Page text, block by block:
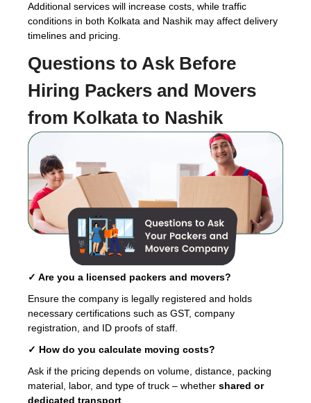
Additional services will increase costs, while traffic
conditions in both Kolkata and Nashik may affect delivery
timelines and pricing.
Questions to Ask Before
Hiring Packers and Movers
from Kolkata to Nashik
✓ Are you a licensed packers and movers?
Ensure the company is legally registered and holds
necessary certifications such as GST, company
registration, and ID proofs of staff.
✓ How do you calculate moving costs?
Ask if the pricing depends on volume, distance, packing
material, labor, and type of truck – whether shared or
dedicated transport